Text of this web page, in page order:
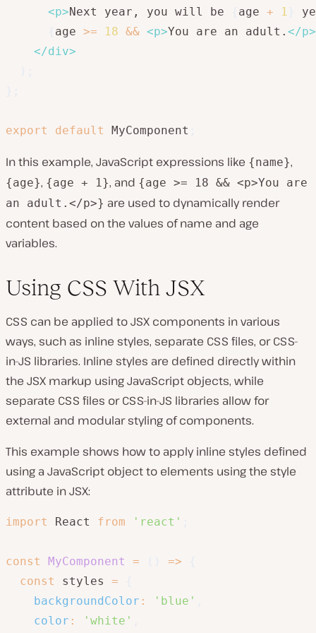
<p>Next year, you will be age + 1
age >= 18 && <p>You are an adult. </p>
</div>
export default MyComponent
In this example, JavaScript expressions like {name},
{age}, {age + 1}, and {age >= 18 && <p>You are
an adult.</p>} are used to dynamically render
content based on the values of name and age
variables.
Using CSS With JSX
CSS can be applied to JSX components in various
ways, such as inline styles, separate CSS files, or CSS-
in-JS libraries. Inline styles are defined directly within
the JSX markup using JavaScript objects, while
separate CSS files or CSS-in-JS libraries allow for
external and modular styling of components.
This example shows how to apply inline styles defined
using a JavaScript object to elements using the style
attribute in JSX:
import React from 'react'
const MyComponent = =>
const
styles =
backgroundColor : 'blue'
color : 'white'